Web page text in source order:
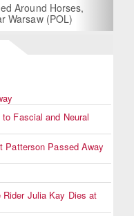
Around Horses,
Warsaw (POL)
Fascial and Neural
Patterson Passed Away
Julia Kay Dies at